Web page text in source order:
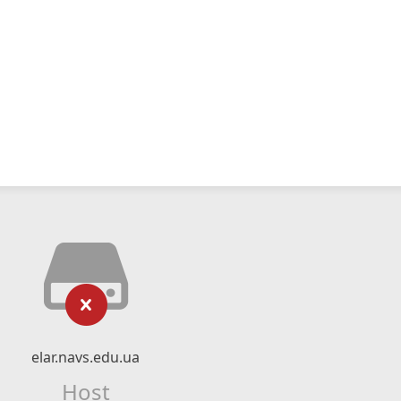
elar.navs.edu.ua
Host